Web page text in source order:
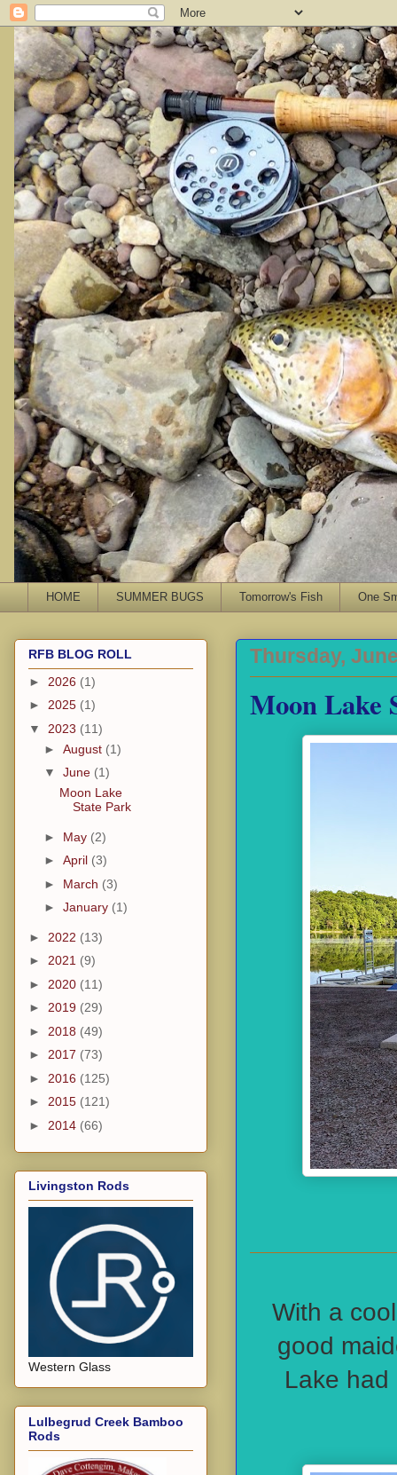
HOME SUMMER BUGS Tomorrow's Fish One
Thursday,
Moon Lake
With a
good
Lake
RFB BLOG ROLL
► 2026 (1)
► 2025 (1)
▼ 2023 (11)
► August (1)
▼ June (1)
Moon Lake
State Park
► May (2)
► April (3)
► March (3)
► January (1)
► 2022 (13)
► 2021 (9)
► 2020 (11)
► 2019 (29)
► 2018 (49)
► 2017 (73)
► 2016 (125)
► 2015 (121)
► 2014 (66)
Livingston Rods
Western Glass
Lulbegrud Creek Bamboo
Rods